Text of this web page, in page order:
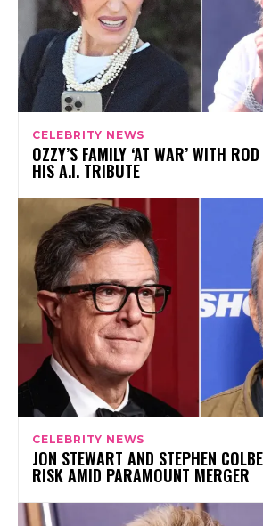
CELEBRITY NEWS
OZZY’S FAMILY ‘AT WAR’ WITH
HIS A.I. TRIBUTE
CELEBRITY NEWS
JON STEWART AND STEPHEN
RISK AMID PARAMOUNT MERGER